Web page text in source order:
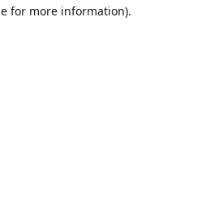
for more information).